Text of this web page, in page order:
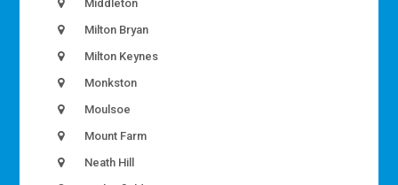
Middleton
Milton Bryan
Milton Keynes
Monkston
Moulsoe
Mount Farm
Neath Hill